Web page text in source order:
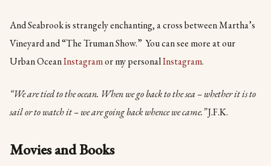
And Seabrook is strangely enchanting, a cross between Martha’s
Vineyard and “The Truman Show.” You can see more at our
Urban OceanInstagramor my personalInstagram.
“We are tied to the ocean. When we go back to the sea – whether it is to
sail or to watch it – we are going back whence we came.”J.F.K.
Movies and Books